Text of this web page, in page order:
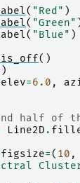
( "Red" )
( "Green"
( "Blue" )
()
)
elev=6.0 ,
half
Line2D .
figsize=( 10 ,